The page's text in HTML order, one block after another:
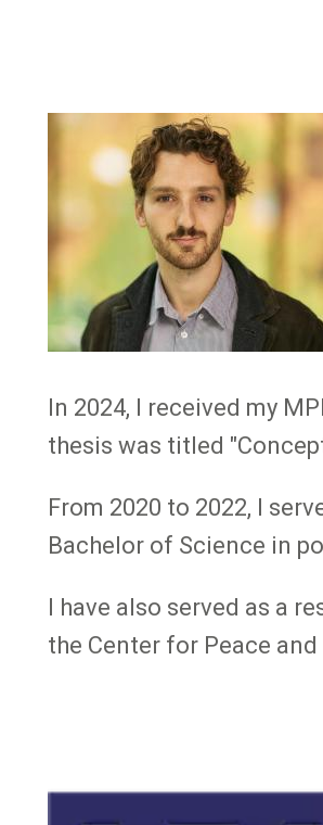
Image
In 2024, I received my
thesis was titled
From 2020 to 2022, I
Bachelor of Science in
I have also served as a
the Center for Peace